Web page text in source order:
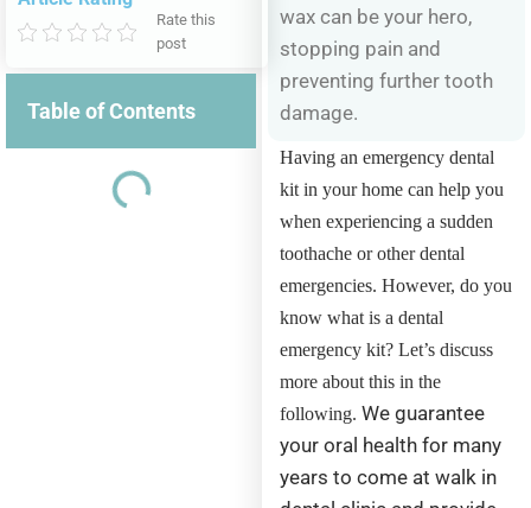
wax can be your hero,
stopping pain and
preventing further tooth
damage.
Having an emergency dental
kit in your home can help you
when experiencing a sudden
toothache or other dental
emergencies. However, do you
know what is a dental
emergency kit? Let’s discuss
more about this in the
following.We guarantee
your oral health for many
years to come at walk in
Rate this
post
Table of Contents